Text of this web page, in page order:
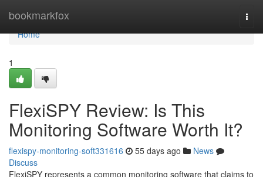
bookmarkfox
Home
Home
1
FlexiSPY Review: Is This
Monitoring Software Worth It?
flexispy-monitoring-soft331616 55 days ago
News
Discuss
FlexiSPY represents a common monitoring software that claims to